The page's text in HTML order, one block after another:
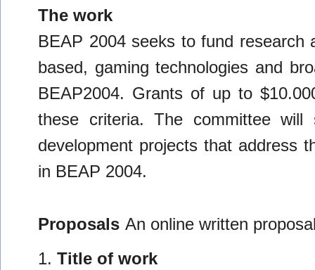
The work
BEAP 2004 seeks to fund research
based, gaming technologies and
BEAP2004. Grants of up to
these criteria. The committee will
development projects that address
in BEAP 2004.
Proposals An online written
1. Title of work